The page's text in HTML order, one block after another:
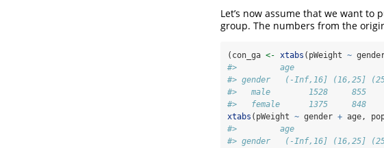
Let’s now assume that we want
group. The numbers from the
(con_ga <- xtabs (pWeight ~
#>         age
#> gender   (-Inf,16] (16,25]
#>   male        1528     855
#>   female      1375     848
xtabs (pWeight ~ gender + age,
#>         age
#> gender   (-Inf,16] (16,25]